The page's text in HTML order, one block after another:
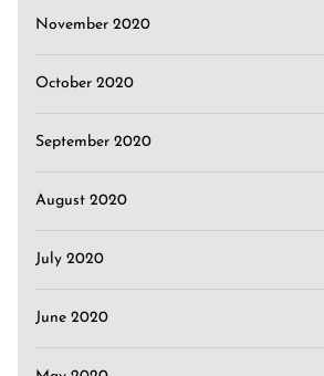
November 2020
October 2020
September 2020
August 2020
July 2020
June 2020